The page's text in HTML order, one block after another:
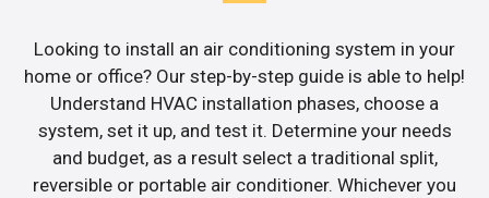
Looking to install an air conditioning system in your
home or office? Our step-by-step guide is able to help!
Understand HVAC installation phases, choose a
system, set it up, and test it. Determine your needs
and budget, as a result select a traditional split,
reversible or portable air conditioner. Whichever you